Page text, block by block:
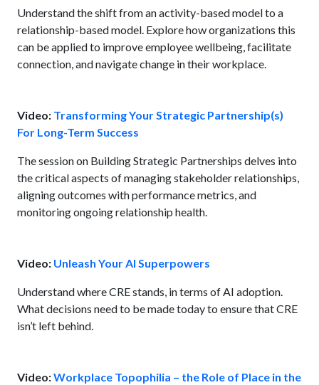
Understand the shift from an activity-based model to a
relationship-based model. Explore how organizations this
can be applied to improve employee wellbeing, facilitate
connection, and navigate change in their workplace.
Video: Transforming Your Strategic Partnership(s)
For Long-Term Success
The session on Building Strategic Partnerships delves into
the critical aspects of managing stakeholder relationships,
aligning outcomes with performance metrics, and
monitoring ongoing relationship health.
Video: Unleash Your AI Superpowers
Understand where CRE stands, in terms of AI adoption.
What decisions need to be made today to ensure that CRE
isn’t left behind.
Video:Workplace Topophilia – the Role of Place in the